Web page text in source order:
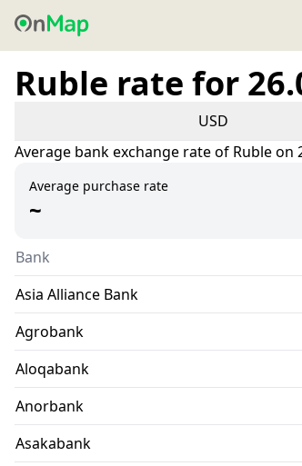
Ruble rate for
USD
Average bank exchange rate of Ruble on
Average purchase rate
~
Bank
Asia Alliance Bank
Agrobank
Aloqabank
Anorbank
Asakabank